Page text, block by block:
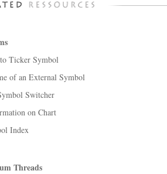
Ticker Symbol
of an External Symbol
Switcher
on Chart
Index
Threads